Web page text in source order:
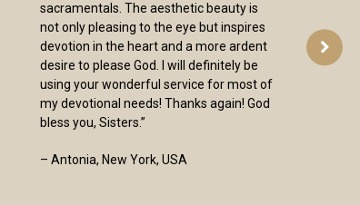
sacramentals. The aesthetic beauty is
not only pleasing to the eye but inspires
devotion in the heart and a more ardent
desire to please God. I will definitely be
using your wonderful service for most of
my devotional needs! Thanks again! God
bless you, Sisters.”
– Antonia, New York, USA